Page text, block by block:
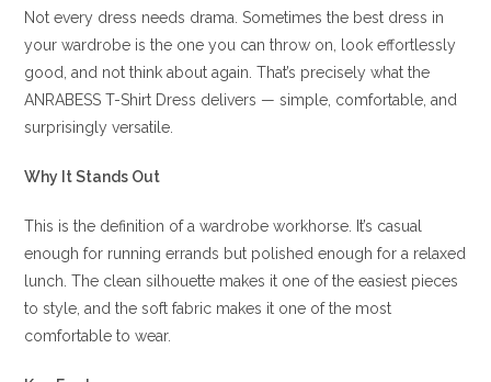
Not every dress needs drama. Sometimes the best dress in
your wardrobe is the one you can throw on, look effortlessly
good, and not think about again. That’s precisely what the
ANRABESS T-Shirt Dress delivers — simple, comfortable, and
surprisingly versatile.
Why It Stands Out
This is the definition of a wardrobe workhorse. It’s casual
enough for running errands but polished enough for a relaxed
lunch. The clean silhouette makes it one of the easiest pieces
to style, and the soft fabric makes it one of the most
comfortable to wear.